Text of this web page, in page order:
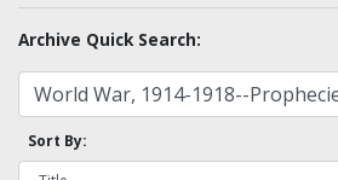
Archive Quick Search:
Sort By: